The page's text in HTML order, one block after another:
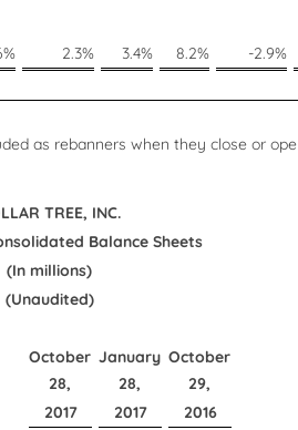
% 2.3% 3.4% 8.2% -2.9%
as rebanners when they close or
TREE, INC.
Balance Sheets
(In millions)
(Unaudited)
October
28,
January
28,
October
29,
2017
2017 2016